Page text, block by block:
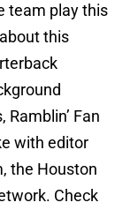
team play this
this
Fan
with editor
the Houston
Check